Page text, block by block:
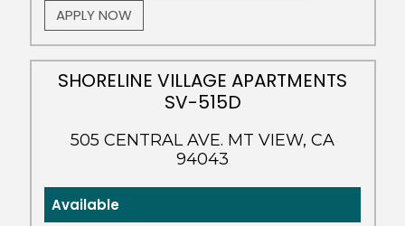
APPLY NOW
SHORELINE VILLAGE APARTMENTS
SV-515D
505 CENTRAL AVE. MT VIEW, CA
94043
Available